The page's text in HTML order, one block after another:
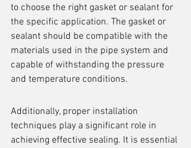
to choose the right gasket or sealant for
the specific application. The gasket or
sealant should be compatible with the
materials used in the pipe system and
capable of withstanding the pressure
and temperature conditions.
Additionally, proper installation
techniques play a significant role in
achieving effective sealing. It is essential